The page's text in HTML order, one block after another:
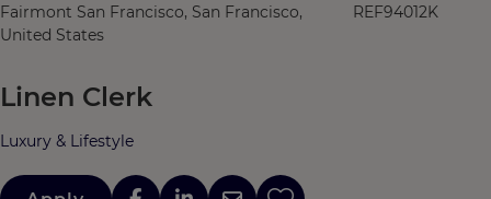
Fairmont San Francisco, San Francisco,
United States
REF94012K
Linen Clerk
Luxury & Lifestyle